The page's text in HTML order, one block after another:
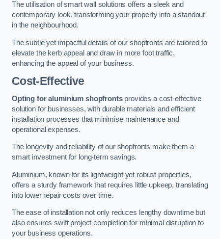
The utilisation of smart wall solutions offers a sleek and
contemporary look, transforming your property into a standout
in the neighbourhood.
The subtle yet impactful details of our shopfronts are tailored to
elevate the kerb appeal and draw in more foot traffic,
enhancing the appeal of your business.
Cost-Effective
Opting for aluminium shopfrontsprovides a cost-effective
solution for businesses, with durable materials and efficient
installation processes that minimise maintenance and
operational expenses.
The longevity and reliability of our shopfronts make them a
smart investment for long-term savings.
Aluminium, known for its lightweight yet robust properties,
offers a sturdy framework that requires little upkeep, translating
into lower repair costs over time.
The ease of installation not only reduces lengthy downtime but
also ensures swift project completion for minimal disruption to
your business operations.